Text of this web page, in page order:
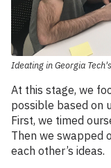
Ideating in Georgia
At this stage, we
possible based on
First, we timed
Then we swapped
each other’s ideas.